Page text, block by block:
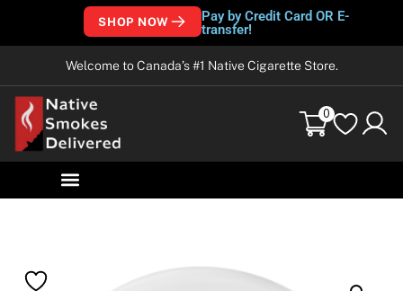
SHOP NOW
Pay by Credit Card OR E-
transfer!
Welcome to Canada’s #1 Native Cigarette Store.
0